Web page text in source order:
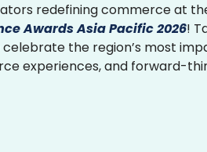
redefining commerce at
Awards Asia Pacific 2026!
celebrate the region’s most
experiences, and forward-